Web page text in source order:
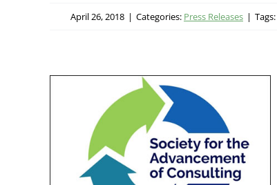
April 26, 2018 | Categories: Press Releases | Tags: